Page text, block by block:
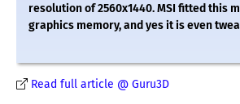
resolution of 2560x1440. MSI fitted this
graphics memory, and yes it is even
Read full article @ Guru3D